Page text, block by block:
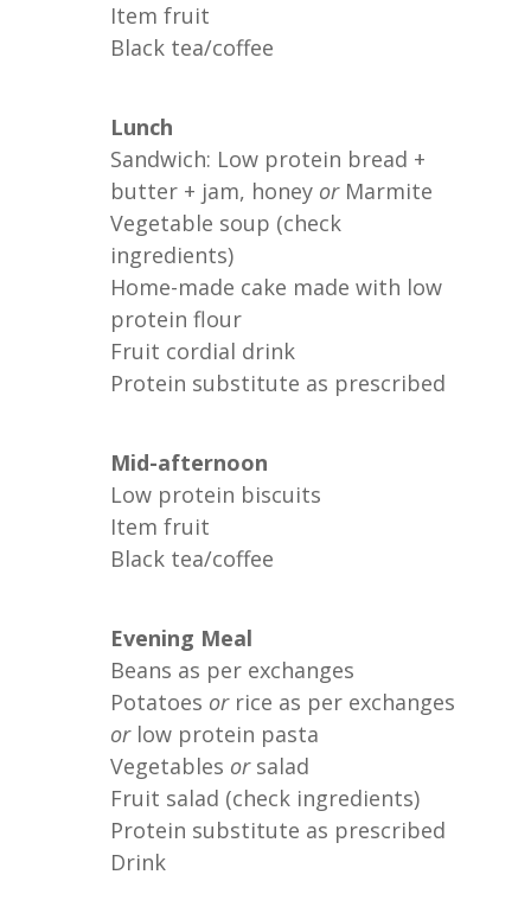
Item fruit
Black tea/coffee
Lunch
Sandwich: Low protein bread +
butter + jam, honey orMarmite
Vegetable soup (check
ingredients)
Home-made cake made with low
protein flour
Fruit cordial drink
Protein substitute as prescribed
Mid-afternoon
Low protein biscuits
Item fruit
Black tea/coffee
Evening Meal
Beans as per exchanges
Potatoes orrice as per exchanges
orlow protein pasta
Vegetables orsalad
Fruit salad (check ingredients)
Protein substitute as prescribed
Drink